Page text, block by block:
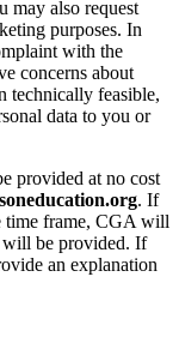
may also request
purposes. In
with the
concerns about
technically feasible,
data to you or
provided at no cost
. If
time frame, CGA will
will be provided. If
an explanation